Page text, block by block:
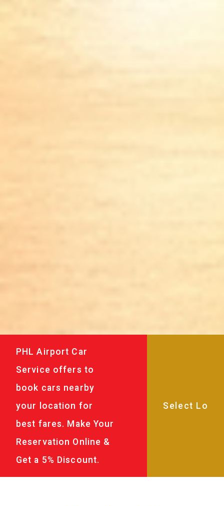
PHL Airport Car
Service offers to
book cars nearby
your location for
best fares. Make Your
Reservation Online &
Get a 5% Discount.